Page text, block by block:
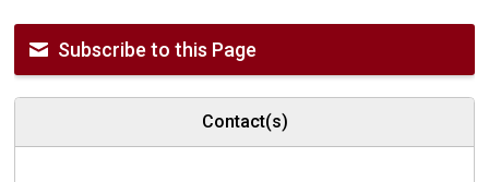
Subscribe to this Page
Contact(s)